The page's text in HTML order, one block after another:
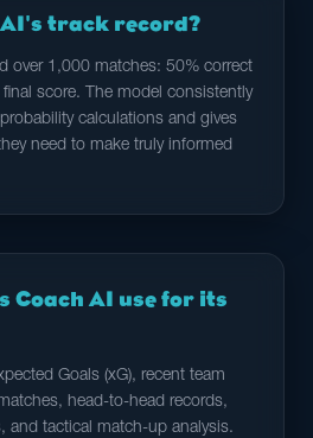
AI's track record?
over 1,000 matches: 50% correct
score. The model consistently
calculations and gives
need to make truly informed
Coach AI use for its
Goals (xG), recent team
head-to-head records,
and tactical match-up analysis.